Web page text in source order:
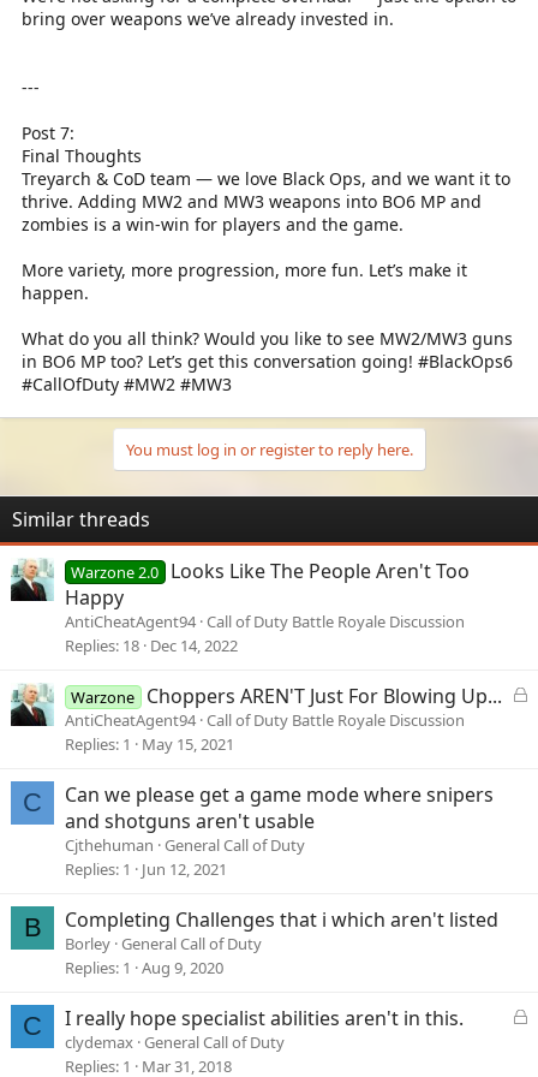
bring over weapons we’ve already invested in.
---
Post 7:
Final Thoughts
Treyarch & CoD team — we love Black Ops, and we want it to
thrive. Adding MW2 and MW3 weapons into BO6 MP and
zombies is a win-win for players and the game.
More variety, more progression, more fun. Let’s make it
happen.
What do you all think? Would you like to see MW2/MW3 guns
in BO6 MP too? Let’s get this conversation going! #BlackOps6
#CallOfDuty #MW2 #MW3
You must log in or register to reply here.
Similar threads
Warzone 2.0
Looks Like The People Aren't Too
Happy
AntiCheatAgent94 Call of Duty Battle Royale Discussion
Replies 18 Dec 14, 2022
L
Warzone Choppers AREN'T Just For Blowing Up...
AntiCheatAgent94 Call of Duty Battle Royale Discussion
Replies 1 May 15, 2021
C
Can we please get a game mode where snipers
and shotguns aren't usable
Cjthehuman General Call of Duty
Replies 1 Jun 12, 2021
B Completing Challenges that i which aren't listed
Borley General Call of Duty
Replies 1 Aug 9, 2020
C
L
I really hope specialist abilities aren't in this.
clydemax General Call of Duty
Replies 1 Mar 31, 2018